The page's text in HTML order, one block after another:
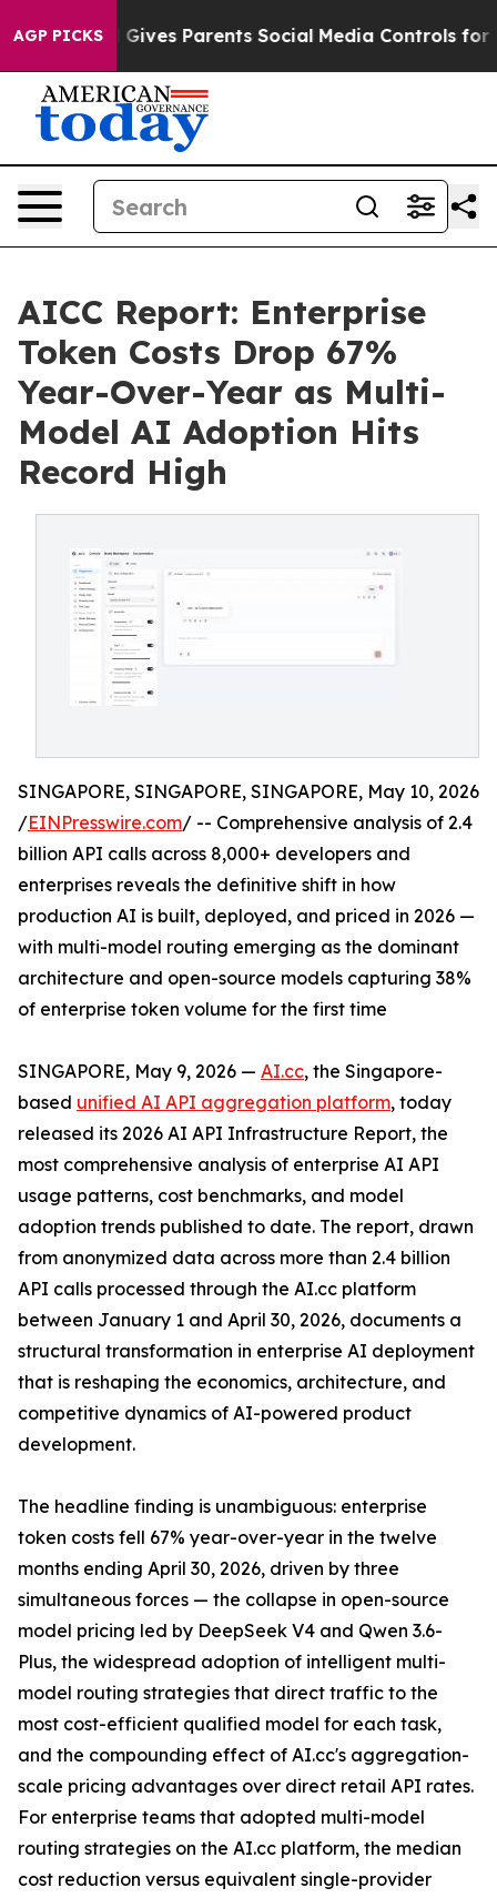
AGP PICKS
Parents Social Media Controls for Their Kids.
AICC Report: Enterprise
Token Costs Drop 67%
Year-Over-Year as Multi-
Model AI Adoption Hits
Record High
SINGAPORE, SINGAPORE, SINGAPORE, May 10, 2026
/EINPresswire.com/ -- Comprehensive analysis of 2.4
billion API calls across 8,000+ developers and
enterprises reveals the definitive shift in how
production AI is built, deployed, and priced in 2026 —
with multi-model routing emerging as the dominant
architecture and open-source models capturing 38%
of enterprise token volume for the first time
SINGAPORE, May 9, 2026 — AI.cc, the Singapore-
based unified AI API aggregation platform, today
released its 2026 AI API Infrastructure Report, the
most comprehensive analysis of enterprise AI API
usage patterns, cost benchmarks, and model
adoption trends published to date. The report, drawn
from anonymized data across more than 2.4 billion
API calls processed through the AI.cc platform
between January 1 and April 30, 2026, documents a
structural transformation in enterprise AI deployment
that is reshaping the economics, architecture, and
competitive dynamics of AI-powered product
development.
The headline finding is unambiguous: enterprise
token costs fell 67% year-over-year in the twelve
months ending April 30, 2026, driven by three
simultaneous forces — the collapse in open-source
model pricing led by DeepSeek V4 and Qwen 3.6-
Plus, the widespread adoption of intelligent multi-
model routing strategies that direct traffic to the
most cost-efficient qualified model for each task,
and the compounding effect of AI.cc's aggregation-
scale pricing advantages over direct retail API rates.
For enterprise teams that adopted multi-model
routing strategies on the AI.cc platform, the median
cost reduction versus equivalent single-provider